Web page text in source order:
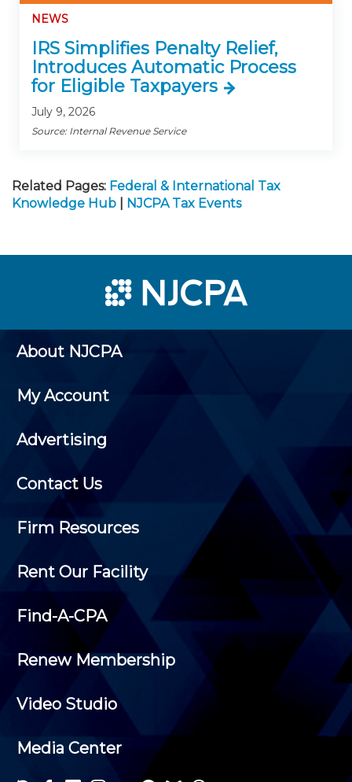
NEWS
IRS Simplifies Penalty Relief,
Introduces Automatic Process
for Eligible Taxpayers
July 9, 2026
Source: Internal Revenue Service
Related Pages: Federal & International Tax
Knowledge Hub
NJCPA Tax Events
About NJCPA
My Account
Advertising
Contact Us
Firm Resources
Rent Our Facility
Find-A-CPA
Renew Membership
Video Studio
Media Center